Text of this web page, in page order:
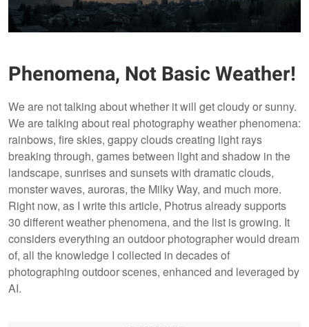
Phenomena, Not Basic Weather!
We are not talking about whether it will get cloudy or sunny.
We are talking about real photography weather phenomena:
rainbows, fire skies, gappy clouds creating light rays
breaking through, games between light and shadow in the
landscape, sunrises and sunsets with dramatic clouds,
monster waves, auroras, the Milky Way, and much more.
Right now, as I write this article, Photrus already supports
30 different weather phenomena, and the list is growing. It
considers everything an outdoor photographer would dream
of, all the knowledge I collected in decades of
photographing outdoor scenes, enhanced and leveraged by
AI.